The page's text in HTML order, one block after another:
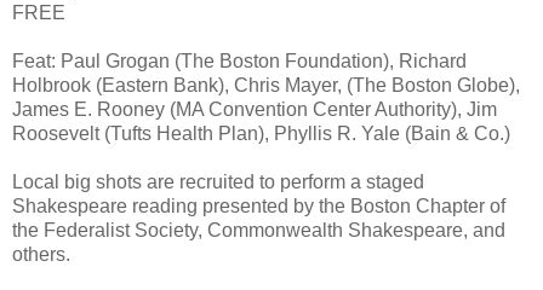
FREE
Feat: Paul Grogan (The Boston Foundation), Richard
Holbrook (Eastern Bank), Chris Mayer, (The Boston Globe),
James E. Rooney (MA Convention Center Authority), Jim
Roosevelt (Tufts Health Plan), Phyllis R. Yale (Bain & Co.)
Local big shots are recruited to perform a staged
Shakespeare reading presented by the Boston Chapter of
the Federalist Society, Commonwealth Shakespeare, and
others.